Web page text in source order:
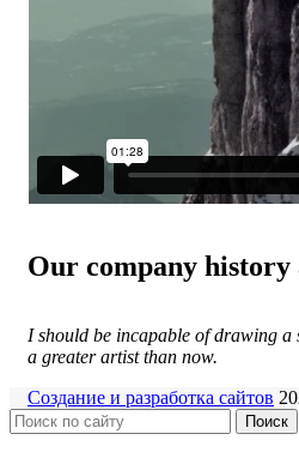
Our company history
I should be incapable of drawing a
a greater artist than now.
Создание и разработка сайтов
Поиск